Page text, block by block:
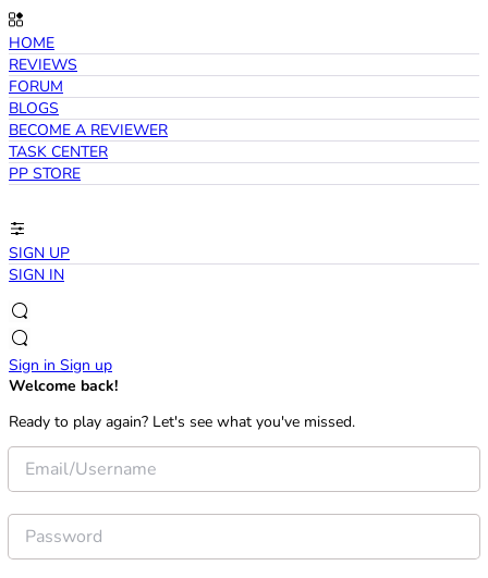
HOME
REVIEWS
FORUM
BLOGS
BECOME A REVIEWER
TASK CENTER
PP STORE
SIGN UP
SIGN IN
Sign in Sign up
Welcome back!
Ready to play again? Let's see what you've missed.